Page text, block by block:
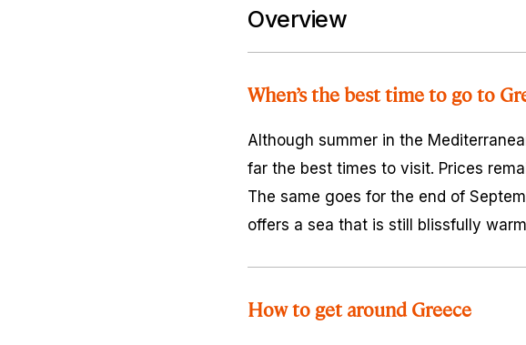
Overview
When’s the best time to go to
Although summer in the
far the best times to visit. Prices
The same goes for the end of
offers a sea that is still blissfully
How to get around Greece